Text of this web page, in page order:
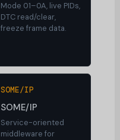
Mode 01–0A, live PIDs,
DTC read/clear,
freeze frame data.
SOME/IP
SOME/IP
Service-oriented
middleware for